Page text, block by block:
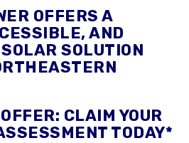
OFFERS A
AND
SOLUTION
CLAIM YOUR
TODAY*